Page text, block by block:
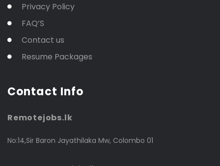
Privacy Policy
FAQ’S
Contact us
Resume Packages
Contact Info
Remotejobs.lk
No:14,Sir Baron Jayathilaka Mw, Colombo 01